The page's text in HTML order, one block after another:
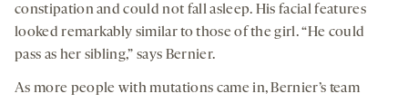
constipation and could not fall asleep. His facial features
looked remarkably similar to those of the girl. “He could
pass as her sibling,” says Bernier.
As more people with mutations came in, Bernier’s team